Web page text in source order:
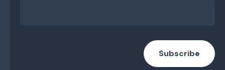
Subscribe